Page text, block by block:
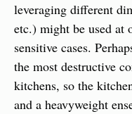
leveraging different
etc.) might be used at
sensitive cases.
the most destructive
kitchens, so the
and a heavyweight